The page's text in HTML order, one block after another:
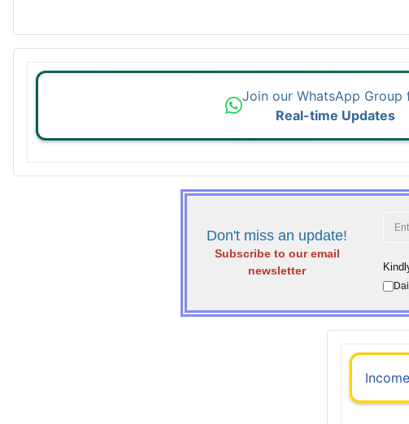
Join our WhatsApp Group
Real-time Updates
Don't miss an update!
Subscribe to our email
newsletter